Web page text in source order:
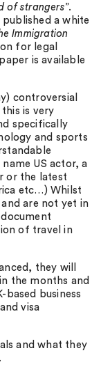
of strangers”.
a white
Immigration
for legal
is available
controversial
is very
specifically
and sports
US actor, a
or the latest
etc…) Whilst
are not yet in
of travel in
they will
the months and
based business
visa
and what they